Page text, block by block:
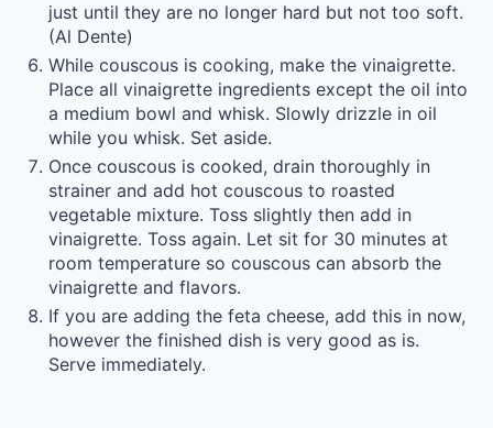
just until they are no longer hard but not too soft.
(Al Dente)
While couscous is cooking, make the vinaigrette.
Place all vinaigrette ingredients except the oil into
a medium bowl and whisk. Slowly drizzle in oil
while you whisk. Set aside.
Once couscous is cooked, drain thoroughly in
strainer and add hot couscous to roasted
vegetable mixture. Toss slightly then add in
vinaigrette. Toss again. Let sit for 30 minutes at
room temperature so couscous can absorb the
vinaigrette and flavors.
If you are adding the feta cheese, add this in now,
however the finished dish is very good as is.
Serve immediately.